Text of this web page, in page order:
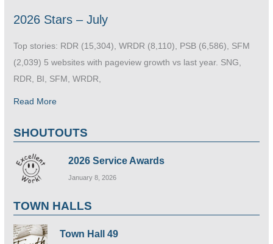
2026 Stars – July
Top stories: RDR (15,304), WRDR (8,110), PSB (6,586), SFM
(2,039) 5 websites with pageview growth vs last year. SNG,
RDR, BI, SFM, WRDR,
Read More
SHOUTOUTS
2026 Service Awards
January 8, 2026
TOWN HALLS
Town Hall 49